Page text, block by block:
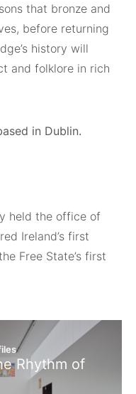
that bronze and
before returning
history will
and folklore in rich
in Dublin.
held the office of
Ireland’s first
Free State’s first
Rhythm of